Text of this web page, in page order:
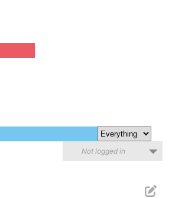
Not logged in